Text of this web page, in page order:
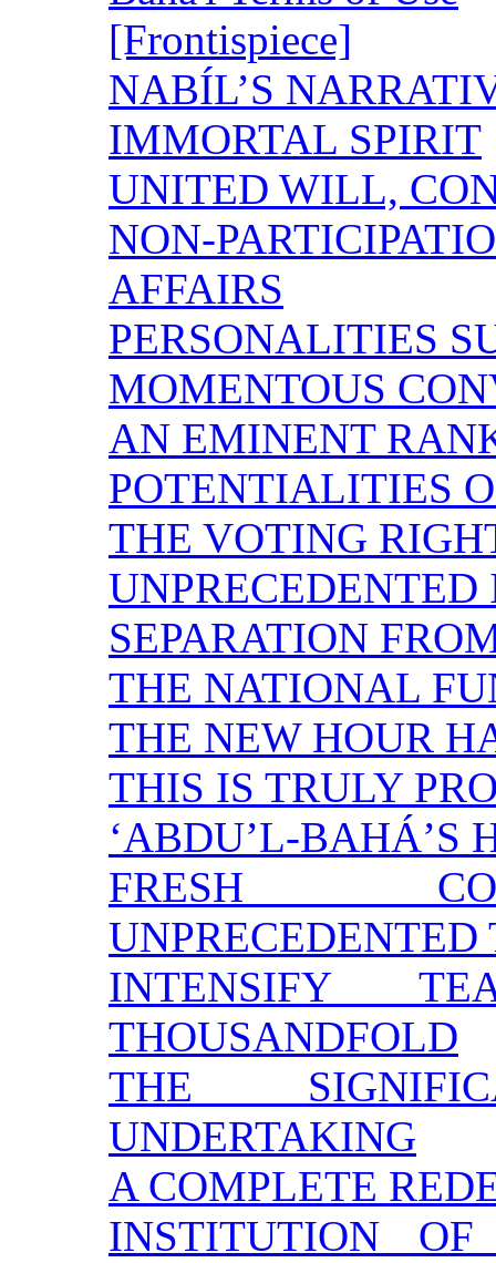
[Frontispiece]
NABÍL’S
IMMORTAL SPIRIT
UNITED WILL,
NON-
AFFAIRS
PERSONALITIES
MOMENTOUS
AN EMINENT
POTENTIALITIES
THE VOTING
UNPRECEDENTED
SEPARATION
THE NATIONAL
THE NEW HOUR
THIS IS TRULY
‘ABDU’L-BAHÁ’S
FRESH
UNPRECEDENTED
INTENSIFY
THOUSANDFOLD
THE
UNDERTAKING
A COMPLETE
INSTITUTION